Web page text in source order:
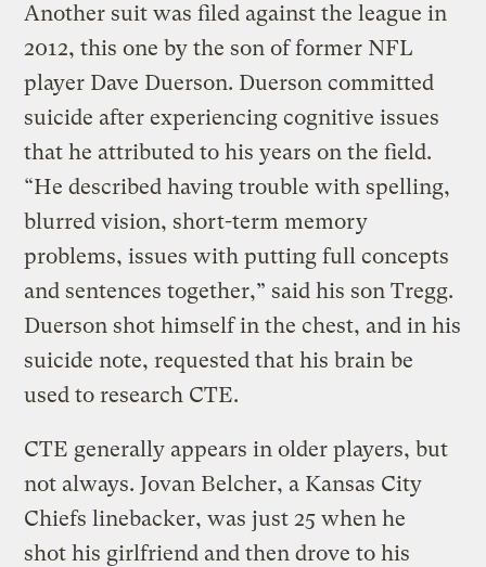
Another suit was filed against the league in
2012, this one by the son of former NFL
player Dave Duerson. Duerson committed
suicide after experiencing cognitive issues
that he attributed to his years on the field.
“He described having trouble with spelling,
blurred vision, short-term memory
problems, issues with putting full concepts
and sentences together,” said his son Tregg.
Duerson shot himself in the chest, and in his
suicide note, requested that his brain be
used to research CTE.
CTE generally appears in older players, but
not always. Jovan Belcher, a Kansas City
Chiefs linebacker, was just 25 when he
shot his girlfriend and then drove to his